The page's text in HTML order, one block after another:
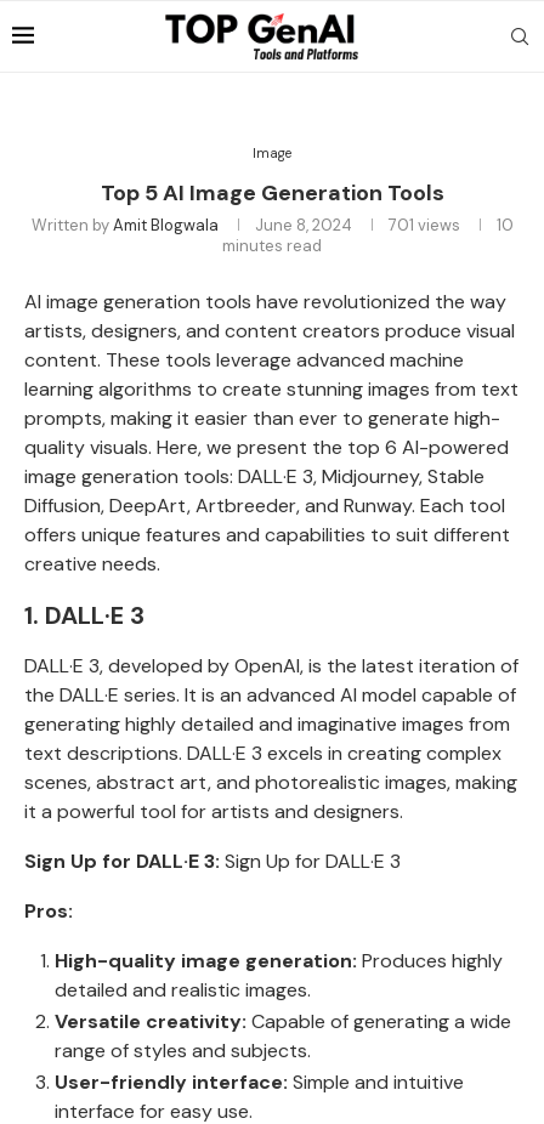
Image
Top 5 AI Image Generation Tools
Written byAmit Blogwala June 8, 2024 701 views
10
minutes read
AI image generation tools have revolutionized the way
artists, designers, and content creators produce visual
content. These tools leverage advanced machine
learning algorithms to create stunning images from text
prompts, making it easier than ever to generate high-
quality visuals. Here, we present the top 6 AI-powered
image generation tools: DALL·E 3, Midjourney, Stable
Diffusion, DeepArt, Artbreeder, and Runway. Each tool
offers unique features and capabilities to suit different
creative needs.
1. DALL·E 3
DALL·E 3, developed by OpenAI, is the latest iteration of
the DALL·E series. It is an advanced AI model capable of
generating highly detailed and imaginative images from
text descriptions. DALL·E 3 excels in creating complex
scenes, abstract art, and photorealistic images, making
it a powerful tool for artists and designers.
Sign Up for DALL·E 3: Sign Up for DALL·E 3
Pros:
High-quality image generation: Produces highly
detailed and realistic images.
Versatile creativity: Capable of generating a wide
range of styles and subjects.
User-friendly interface: Simple and intuitive
interface for easy use.